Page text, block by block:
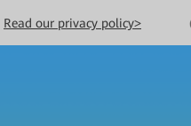
Read our privacy policy>